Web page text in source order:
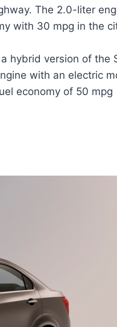
The 2.0-liter
with 30 mpg in the
hybrid version of the
with an electric
economy of 50 mpg